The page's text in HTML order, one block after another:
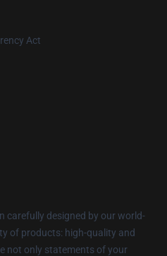
Act
carefully designed by our world-
of products: high-quality and
not only statements of your